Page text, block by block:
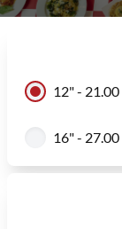
12" - 21.00
16" - 27.00